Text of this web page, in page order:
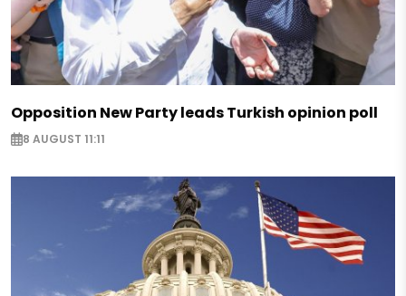
Opposition New Party leads Turkish opinion poll
8 AUGUST 11:11